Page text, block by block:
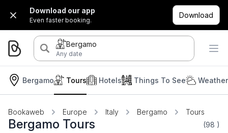
Download our app
Even faster booking.
Download
Bergamo
Any date
Bergamo Hotels
Tours Things To See
Bookaweb Europe Italy Bergamo Tours
Bergamo Tours (98 )